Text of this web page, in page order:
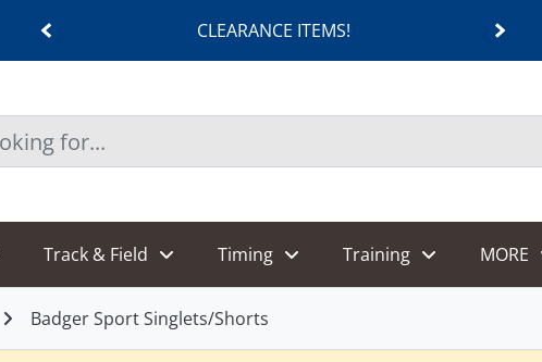
CLEARANCE ITEMS!
Track & Field Timing Training MORE
Badger Sport Singlets/Shorts